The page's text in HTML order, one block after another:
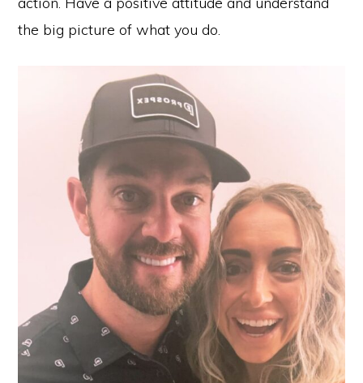
the big picture of what you do.